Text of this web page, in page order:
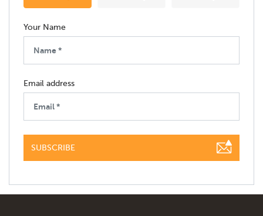
Your Name
Email address
SUBSCRIBE